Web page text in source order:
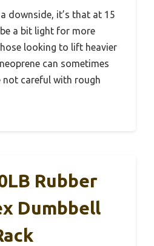
downside, it’s that at 15
a bit light for more
looking to lift heavier
can sometimes
not careful with rough
Rubber
Dumbbell